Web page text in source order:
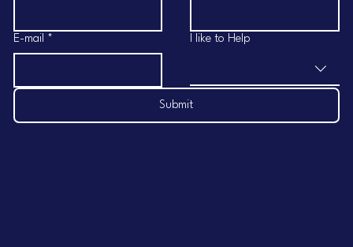
E-mail * I like to Help
Submit